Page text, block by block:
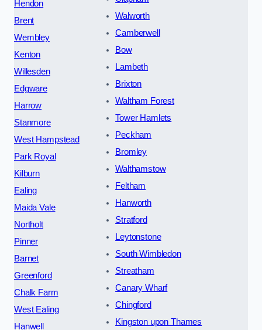
Hendon
Brent
Wembley
Kenton
Willesden
Edgware
Harrow
Stanmore
West Hampstead
Park Royal
Kilburn
Ealing
Maida Vale
Northolt
Pinner
Barnet
Greenford
Chalk Farm
West Ealing
Hanwell
Walworth
Camberwell
Bow
Lambeth
Brixton
Waltham Forest
Tower Hamlets
Peckham
Bromley
Walthamstow
Feltham
Hanworth
Stratford
Leytonstone
South Wimbledon
Streatham
Canary Wharf
Chingford
Kingston upon Thames